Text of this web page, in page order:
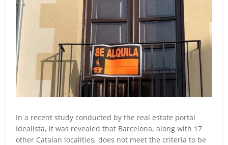
In a recent study conducted by the real estate portal
Idealista, it was revealed that Barcelona, along with 17
other Catalan localities, does not meet the criteria to be